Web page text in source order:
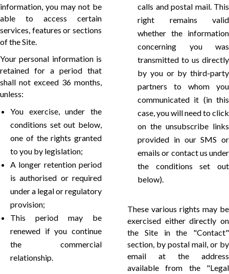
information, you may not be
able to access certain
services, features or sections
of the Site.
Your personal information is
retained for a period that
shall not exceed 36 months,
unless:
You exercise, under the
conditions set out below,
one of the rights granted
to you by legislation;
A longer retention period
is authorised or required
under a legal or regulatory
provision;
This period may be
renewed if you continue
the commercial
relationship.
calls and postal mail. This
right remains valid
whether the information
concerning you was
transmitted to us directly
by you or by third-party
partners to whom you
communicated it (in this
case, you will need to click
on the unsubscribe links
provided in our SMS or
emails or contact us under
the conditions set out
below).
These various rights may be
exercised either directly on
the Site in the "Contact"
section, by postal mail, or by
email at the address
available from the "Legal